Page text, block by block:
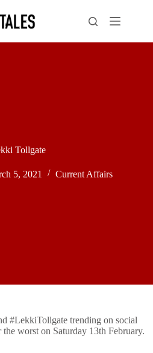
Tollgate
5, 2021 Current Affairs
#LekkiTollgate trending on social
worst on Saturday 13th February.